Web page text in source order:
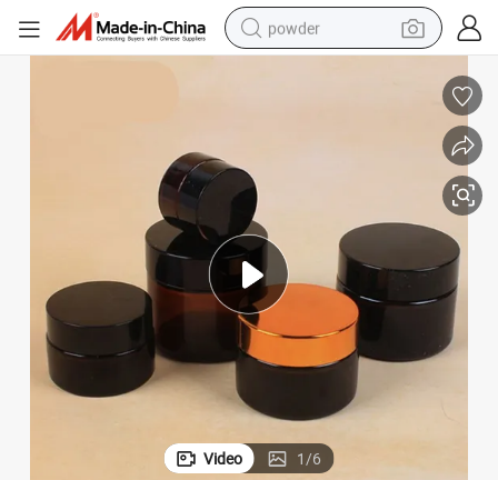
powder
running shoe
shoulder bag
wheel loader
Video 1/6